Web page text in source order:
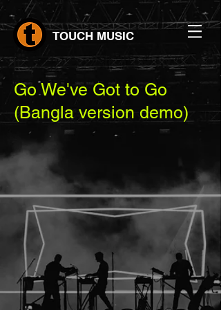
TOUCH MUSIC
Go We've Got to Go
(Bangla version demo)